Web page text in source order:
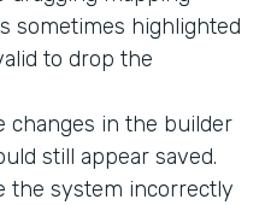
sometimes highlighted
to drop the
changes in the builder
still appear saved.
the system incorrectly